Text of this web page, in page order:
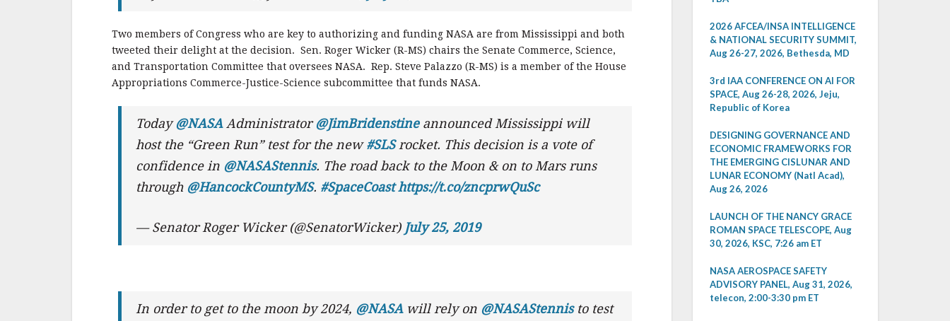
Two members of Congress who are key to authorizing and funding NASA are from Mississippi and both
tweeted their delight at the decision. Sen. Roger Wicker (R-MS) chairs the Senate Commerce, Science,
and Transportation Committee that oversees NASA. Rep. Steve Palazzo (R-MS) is a member of the House
Appropriations Commerce-Justice-Science subcommittee that funds NASA.
Today@NASAAdministrator@JimBridenstineannounced Mississippi will
host the “Green Run” test for the new#SLSrocket. This decision is a vote of
confidence in @NASAStennis. The road back to the Moon & on to Mars runs
through @HancockCountyMS. #SpaceCoast https://t.co/zncprwQuSc
— Senator Roger Wicker (@SenatorWicker) July 25, 2019
In order to get to the moon by 2024, @NASAwill rely on @NASAStennisto test
2026 AFCEA/INSA INTELLIGENCE
& NATIONAL SECURITY SUMMIT,
Aug 26-27, 2026, Bethesda, MD
3rd IAA CONFERENCE ON AI FOR
SPACE, Aug 26-28, 2026, Jeju,
Republic of Korea
DESIGNING GOVERNANCE AND
ECONOMIC FRAMEWORKS FOR
THE EMERGING CISLUNAR AND
LUNAR ECONOMY (Natl Acad),
Aug 26, 2026
LAUNCH OF THE NANCY GRACE
ROMAN SPACE TELESCOPE, Aug
30, 2026, KSC, 7:26 am ET
NASA AEROSPACE SAFETY
ADVISORY PANEL, Aug 31, 2026,
telecon, 2:00-3:30 pm ET